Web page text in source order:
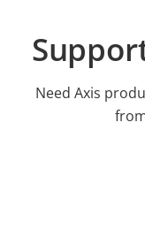
Need Axis